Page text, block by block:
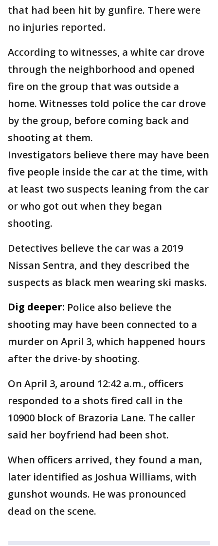
that had been hit by gunfire. There were
no injuries reported.
According to witnesses, a white car drove
through the neighborhood and opened
fire on the group that was outside a
home. Witnesses told police the car drove
by the group, before coming back and
shooting at them.
Investigators believe there may have been
five people inside the car at the time, with
at least two suspects leaning from the car
or who got out when they began
shooting.
Detectives believe the car was a 2019
Nissan Sentra, and they described the
suspects as black men wearing ski masks.
Dig deeper: Police also believe the
shooting may have been connected to a
murder on April 3, which happened hours
after the drive-by shooting.
On April 3, around 12:42 a.m., officers
responded to a shots fired call in the
10900 block of Brazoria Lane. The caller
said her boyfriend had been shot.
When officers arrived, they found a man,
later identified as Joshua Williams, with
gunshot wounds. He was pronounced
dead on the scene.